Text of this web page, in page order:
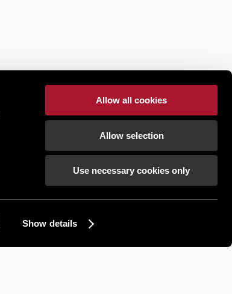
Show details
Allow all cookies
Allow selection
Use necessary cookies only